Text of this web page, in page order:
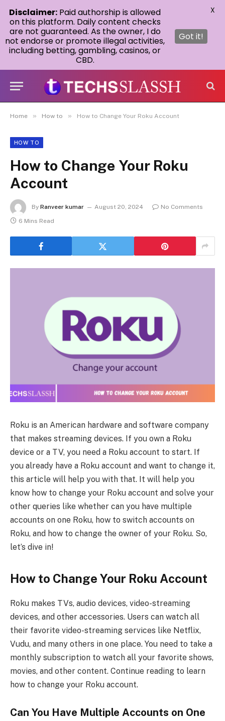
Home » How to » How to Change Your Roku Account
HOW TO
How to Change Your Roku
Account
By Ranveer kumar August 20, 2024
No Comments
6 Mins Read
Roku is an American hardware and software company
that makes streaming devices. If you own a Roku
device or a TV, you need a Roku account to start. If
you already have a Roku account and want to change it,
this article will help you with that. It will help you
know how to change your Roku account and solve your
other queries like whether can you have multiple
accounts on one Roku, how to switch accounts on
Roku, and how to change the owner of your Roku. So,
let’s dive in!
How to Change Your Roku Account
Roku makes TVs, audio devices, video-streaming
devices, and other accessories. Users can watch all
their favorite video-streaming services like Netflix,
Vudu, and many others in one place. You need to take a
monthly subscription to watch all your favorite shows,
movies, and other content. Continue reading to learn
how to change your Roku account.
Can You Have Multiple Accounts on One
Disclaimer: Paid authorship is allowed
on this platform. Daily content checks
are not guaranteed. As the owner, I do
not endorse or promote illegal activities,
including betting, gambling, casinos, or
CBD.
Got it!
X